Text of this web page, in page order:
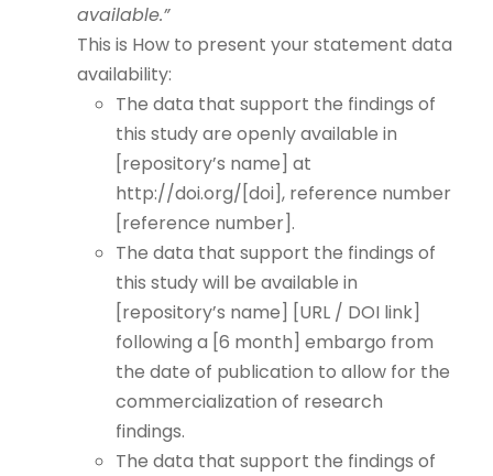
available.”
This is How to present your statement data
availability:
The data that support the findings of
this study are openly available in
[repository’s name] at
http://doi.org/[doi], reference number
[reference number].
The data that support the findings of
this study will be available in
[repository’s name] [URL / DOI link]
following a [6 month] embargo from
the date of publication to allow for the
commercialization of research
findings.
The data that support the findings of